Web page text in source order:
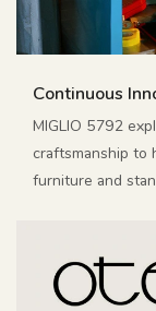
Continuous
MIGLIO 5792
craftsmanship to
furniture and